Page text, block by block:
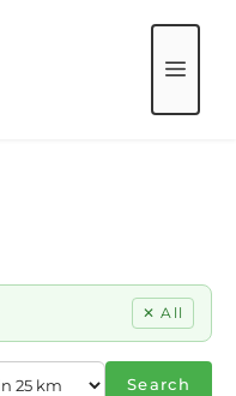
✕ All
Search